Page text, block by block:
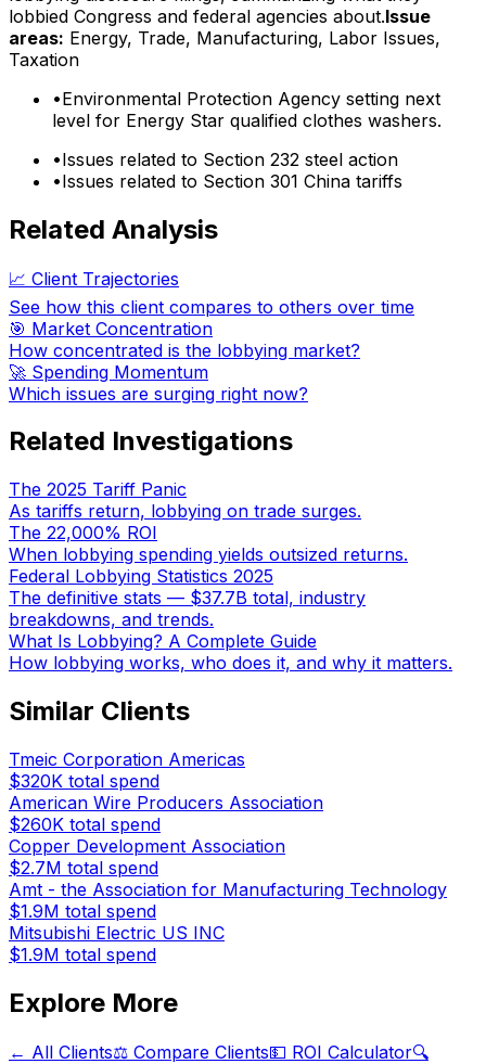
lobbied Congress and federal agencies about.Issue
areas: Energy, Trade, Manufacturing, Labor Issues,
Taxation
•Environmental Protection Agency setting next
level for Energy Star qualified clothes washers.
•Issues related to Section 232 steel action
•Issues related to Section 301 China tariffs
Related Analysis
📈 Client Trajectories
See how this client compares to others over time
🎯 Market Concentration
How concentrated is the lobbying market?
🚀 Spending Momentum
Which issues are surging right now?
Related Investigations
The 2025 Tariff Panic
As tariffs return, lobbying on trade surges.
The 22,000% ROI
When lobbying spending yields outsized returns.
Federal Lobbying Statistics 2025
The definitive stats — $37.7B total, industry
breakdowns, and trends.
What Is Lobbying? A Complete Guide
How lobbying works, who does it, and why it matters.
Similar Clients
Tmeic Corporation Americas
$320K total spend
American Wire Producers Association
$260K total spend
Copper Development Association
$2.7M total spend
Amt - the Association for Manufacturing Technology
$1.9M total spend
Mitsubishi Electric US INC
$1.9M total spend
Explore More
← All Clients⚖️ Compare Clients💵 ROI Calculator🔍